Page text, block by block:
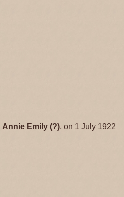
Annie Emily (?), on 1 July 1922